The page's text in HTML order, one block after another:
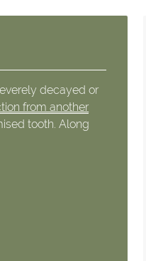
decayed or
from another
tooth. Along